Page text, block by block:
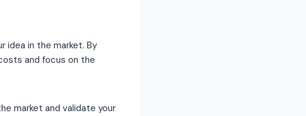
idea in the market. By
and focus on the
market and validate your